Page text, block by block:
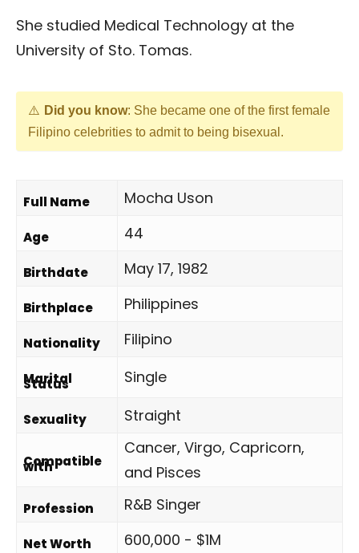
She studied Medical Technology at the
University of Sto. Tomas.
Did you know: She became one of the first female
Filipino celebrities to admit to being bisexual.
Full Name Mocha Uson
Age 44
Birthdate May 17, 1982
Birthplace Philippines
Nationality Filipino
Marital
Status Single
Sexuality Straight
Compatible
with
Cancer, Virgo, Capricorn,
and Pisces
Profession R&B Singer
Net Worth 600,000 - $1M